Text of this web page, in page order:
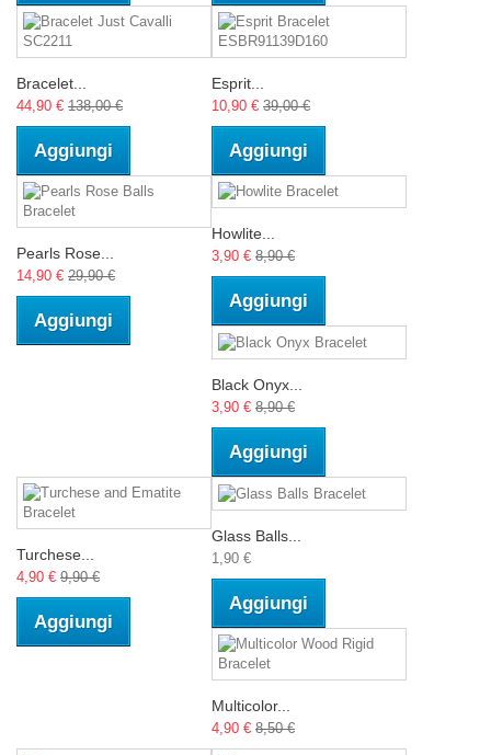
Bracelet...
44,90 € 138,00 €
Aggiungi
Esprit...
10,90 € 39,00 €
Aggiungi
Pearls Rose...
14,90 € 29,90 €
Aggiungi
Howlite...
3,90 € 8,90 €
Aggiungi
Black Onyx...
3,90 € 8,90 €
Aggiungi
Turchese...
4,90 € 9,90 €
Aggiungi
Glass Balls...
1,90 €
Aggiungi
Multicolor...
4,90 € 8,50 €